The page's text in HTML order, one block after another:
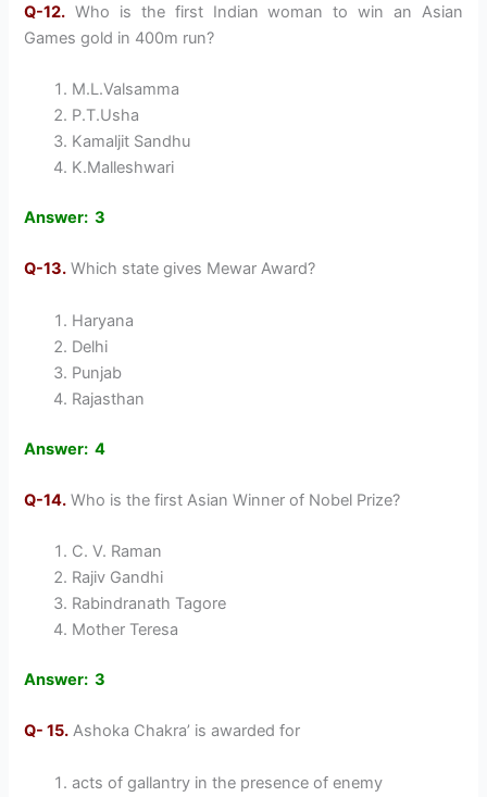
Q-12. Who is the first Indian woman to win an Asian
Games gold in 400m run?
M.L.Valsamma
P.T.Usha
Kamaljit Sandhu
K.Malleshwari
Answer: 3
Q-13. Which state gives Mewar Award?
Haryana
Delhi
Punjab
Rajasthan
Answer: 4
Q-14. Who is the first Asian Winner of Nobel Prize?
C. V. Raman
Rajiv Gandhi
Rabindranath Tagore
Mother Teresa
Answer: 3
Q- 15. Ashoka Chakra’ is awarded for
acts of gallantry in the presence of enemy